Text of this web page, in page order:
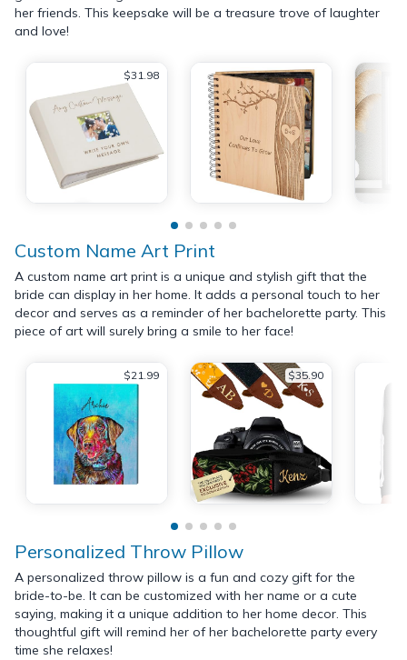
her friends. This keepsake will be a treasure trove of laughter
and love!
$31.98
Custom Name Art Print
A custom name art print is a unique and stylish gift that the
bride can display in her home. It adds a personal touch to her
decor and serves as a reminder of her bachelorette party. This
piece of art will surely bring a smile to her face!
$21.99 $35.90
Personalized Throw Pillow
A personalized throw pillow is a fun and cozy gift for the
bride-to-be. It can be customized with her name or a cute
saying, making it a unique addition to her home decor. This
thoughtful gift will remind her of her bachelorette party every
time she relaxes!